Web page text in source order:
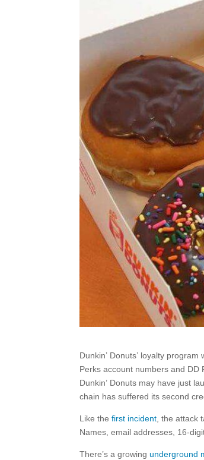
Dunkin’ Donuts’ loyalty
Perks account numbers and DD
Dunkin’ Donuts may have just
chain has suffered its second
Like thefirst incident, the attack
Names, email addresses, 16-
There’s a growingunderground